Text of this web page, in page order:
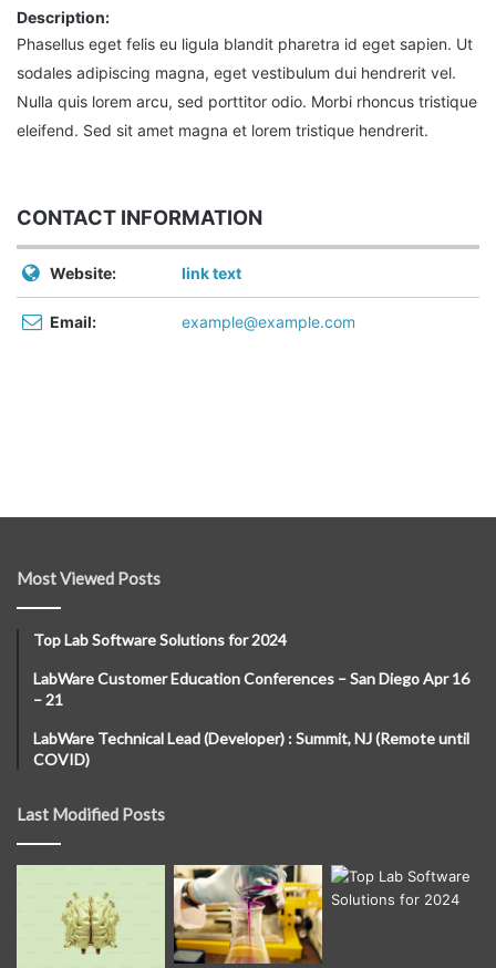
Description:
Phasellus eget felis eu ligula blandit pharetra id eget sapien. Ut
sodales adipiscing magna, eget vestibulum dui hendrerit vel.
Nulla quis lorem arcu, sed porttitor odio. Morbi rhoncus tristique
eleifend. Sed sit amet magna et lorem tristique hendrerit.
CONTACT INFORMATION
Website: link text
Email: example@example.com
Most Viewed Posts
Top Lab Software Solutions for 2024
LabWare Customer Education Conferences – San Diego Apr 16
– 21
LabWare Technical Lead (Developer) : Summit, NJ (Remote until
COVID)
Last Modified Posts